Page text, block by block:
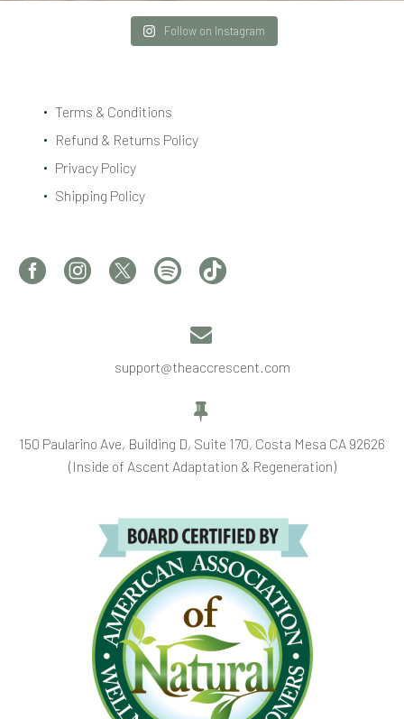
Follow on Instagram
Terms & Conditions
Refund & Returns Policy
Privacy Policy
Shipping Policy


support@theaccrescent.com


150 Paularino Ave, Building D, Suite 170, Costa Mesa CA 92626
(Inside of Ascent Adaptation & Regeneration)